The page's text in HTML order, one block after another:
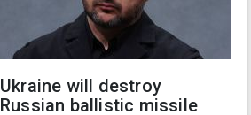
Ukraine will destroy
Russian ballistic missile